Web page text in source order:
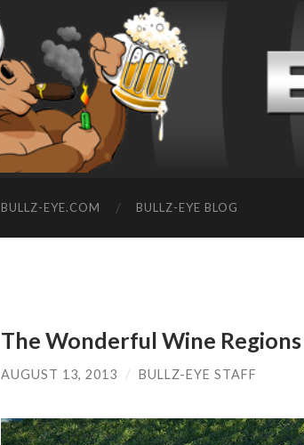
BULLZ-EYE.COM BULLZ-EYE BLOG
The Wonderful Wine
AUGUST 13, 2013 / BULLZ-EYE STAFF